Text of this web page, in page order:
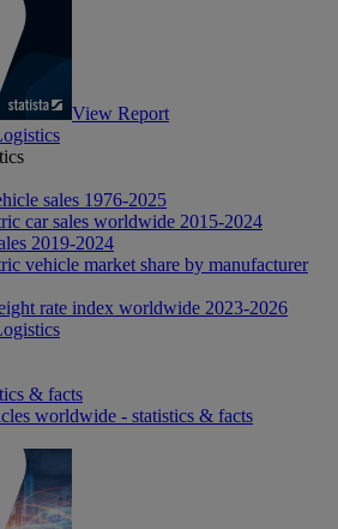
View Report
sales 1976-2025
car sales worldwide 2015-2024
2019-2024
vehicle market share by manufacturer
rate index worldwide 2023-2026
& facts
worldwide - statistics & facts